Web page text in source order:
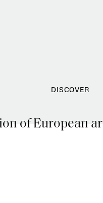
DISCOVER
of European